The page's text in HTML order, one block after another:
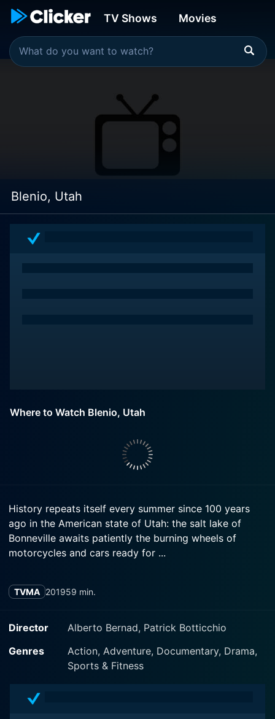
TV Shows Movies
Blenio, Utah
Where to Watch Blenio, Utah
History repeats itself every summer since 100 years
ago in the American state of Utah: the salt lake of
Bonneville awaits patiently the burning wheels of
motorcycles and cars ready for ...
TVMA 201959 min.
Director
Alberto Bernad, Patrick Botticchio
Genres
Action, Adventure, Documentary, Drama,
Sports & Fitness